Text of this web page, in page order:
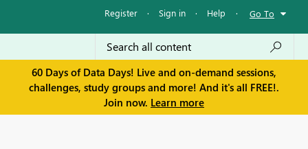
Register · Sign in · Help · Go To
60 Days of Data Days! Live and on-demand sessions,
challenges, study groups and more! And it's all FREE!.
Join now. Learn more